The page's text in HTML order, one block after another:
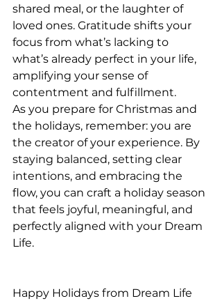
shared meal, or the laughter of
loved ones. Gratitude shifts your
focus from what’s lacking to
what’s already perfect in your life,
amplifying your sense of
contentment and fulfillment.
As you prepare for Christmas and
the holidays, remember: you are
the creator of your experience. By
staying balanced, setting clear
intentions, and embracing the
flow, you can craft a holiday season
that feels joyful, meaningful, and
perfectly aligned with your Dream
Life.
Happy Holidays from Dream Life